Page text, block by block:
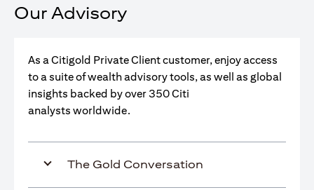
Our Advisory
As a Citigold Private Client customer, enjoy access
to a suite of wealth advisory tools, as well as global
insights backed by over 350 Citi
analysts worldwide.
The Gold Conversation